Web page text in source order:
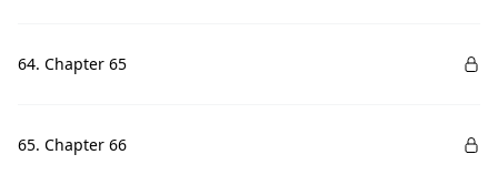
64. Chapter 65
65. Chapter 66